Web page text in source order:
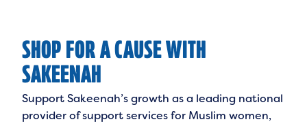
SHOP FOR A CAUSE WITH
SAKEENAH
Support Sakeenah’s growth as a leading national
provider of support services for Muslim women,